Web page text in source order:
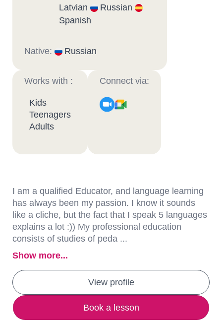
Latvian
Russian
Spanish
Native: Russian
Works with :
Kids
Teenagers
Adults
Connect via:
I am a qualified Educator, and language learning
has always been my passion. I know it sounds
like a cliche, but the fact that I speak 5 languages
explains a lot :)) My professional education
consists of studies of peda ...
Show more...
View profile
Book a lesson